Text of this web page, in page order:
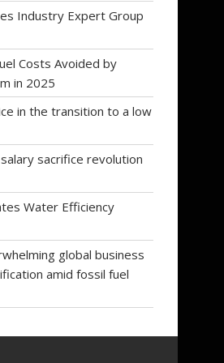
Industry Expert Group
Costs Avoided by
in 2025
in the transition to a low
sacrifice revolution
Water Efficiency
global business
amid fossil fuel